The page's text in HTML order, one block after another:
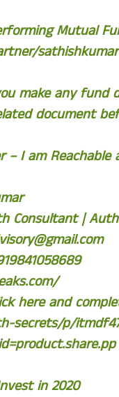
Mutual
sathishkumar
make any fund
document
– I am
Consultant |
here and
p/
in 2020